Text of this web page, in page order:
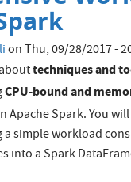
onThu, 09/28/2017 -
techniques and
CPU-bound and
Apache Spark. You
simple workload
into a Spark